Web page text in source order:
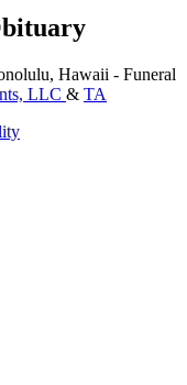
Hawaii - Funeral
LLC & TA